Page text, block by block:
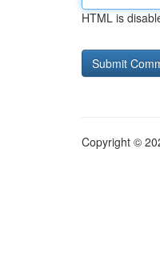
HTML is
Copyright ©